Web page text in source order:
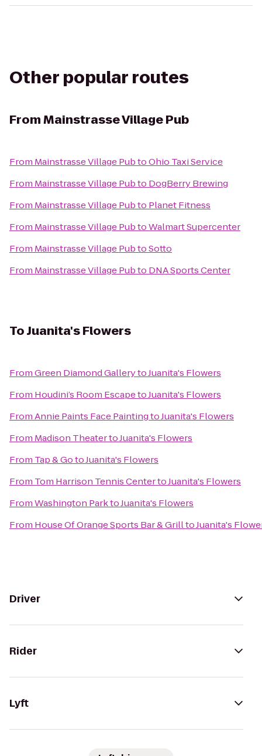
Other popular routes
FromMainstrasse Village Pub
From Mainstrasse Village PubtoOhio Taxi Service
From Mainstrasse Village Pubto DogBerry Brewing
From Mainstrasse Village Pubto Planet Fitness
From Mainstrasse Village PubtoWalmart Supercenter
From Mainstrasse Village PubtoSotto
From Mainstrasse Village Pubto DNA Sports Center
ToJuanita's Flowers
FromGreen Diamond GallerytoJuanita's Flowers
From Houdini’s Room EscapetoJuanita's Flowers
FromAnnie Paints Face PaintingtoJuanita's Flowers
From Madison TheatertoJuanita's Flowers
From Tap & GotoJuanita's Flowers
From Tom Harrison Tennis CentertoJuanita's Flowers
FromWashington ParktoJuanita's Flowers
From House Of Orange Sports Bar & GrilltoJuanita's
Driver
Rider
Lyft